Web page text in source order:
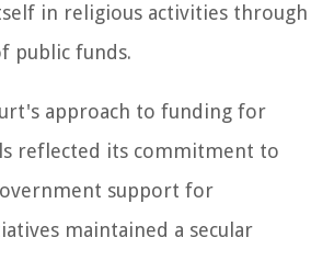
in religious activities through
public funds.
approach to funding for
reflected its commitment to
support for
maintained a secular